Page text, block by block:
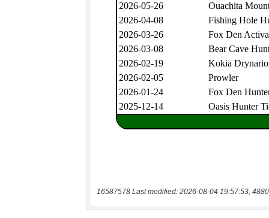
16587578 Last modified: 2026-08-04 19:57:53,